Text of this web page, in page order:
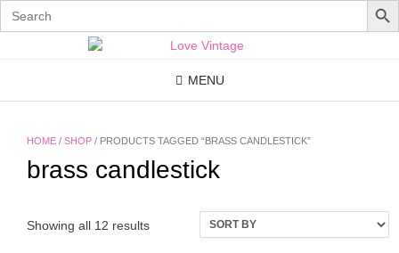
Search
for:
MENU
HOME / SHOP / PRODUCTS TAGGED “BRASS CANDLESTICK”
brass candlestick
Showing all 12 results